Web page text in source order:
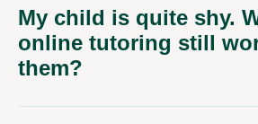
My child is quite shy.
online tutoring still
them?